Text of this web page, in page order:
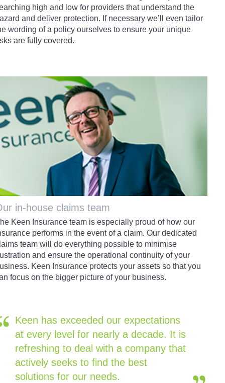
high and low for providers that understand the
and deliver protection. If necessary we’ll even tailor
wording of a policy ourselves to ensure your unique
are fully covered.
in-house claims team
Keen Insurance team is especially proud of how our
performs in the event of a claim. Our dedicated
team will do everything possible to minimise
and ensure the operational continuity of your
Keen Insurance protects your assets so that you
focus on the bigger picture of your business.
Keen has exceeded our expectations
at every level for nearly a decade. It is
refreshing to deal with a company that
actively seeks to find the best
solutions for our needs.